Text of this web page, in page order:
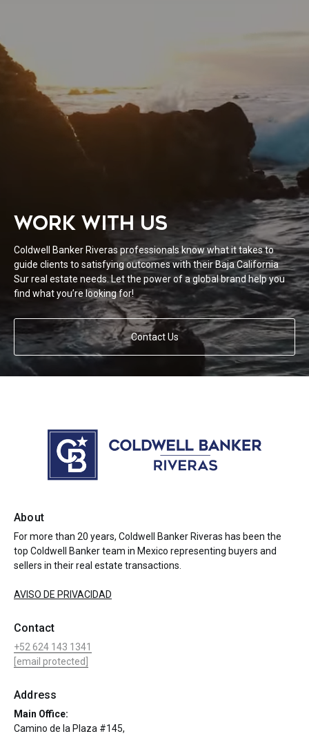
WORK WITH US
Coldwell Banker Riveras professionals know what it takes to
guide clients to satisfying outcomes with their Baja California
Sur real estate needs. Let the power of a global brand help you
find what you’re looking for!
Contact Us
About
For more than 20 years, Coldwell Banker Riveras has been the
top Coldwell Banker team in Mexico representing buyers and
sellers in their real estate transactions.
AVISO DE PRIVACIDAD
Contact
+52 624 143 1341
[email protected]
Address
Main Office:
Camino de la Plaza #145,